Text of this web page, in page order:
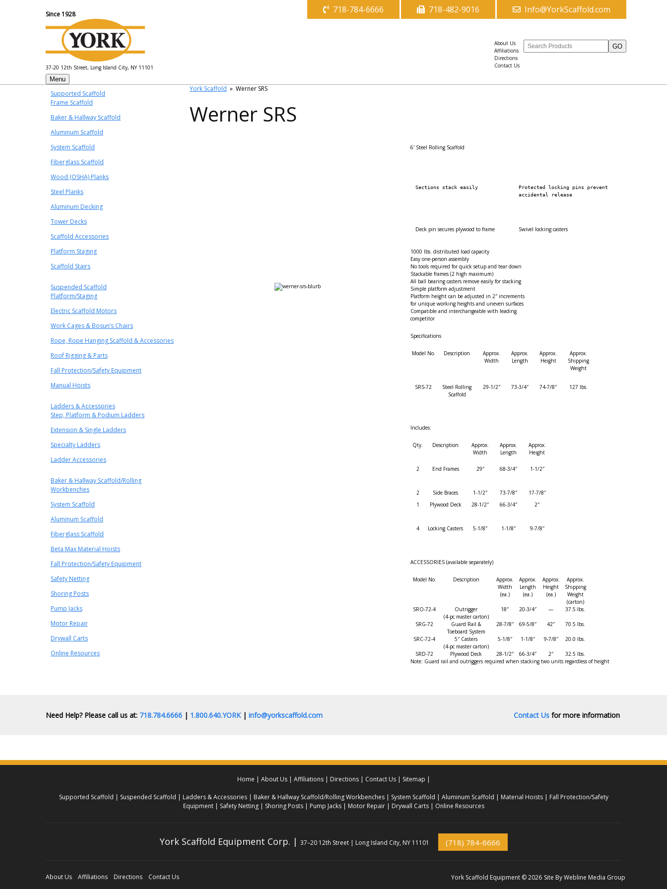
Since 1928 718-784-6666 718-482-9016 Info@YorkScaffold.com
37-20 12th Street, Long Island City, NY 11101
Menu
About Us
Affiliations
Directions
Contact Us
Supported Scaffold
Frame Scaffold
Baker & Hallway Scaffold
Aluminum Scaffold
System Scaffold
Fiberglass Scaffold
Wood (OSHA) Planks
Steel Planks
Aluminum Decking
Tower Decks
Scaffold Accessories
Platform Staging
Scaffold Stairs
Suspended Scaffold
Platform/Staging
Electric Scaffold Motors
Work Cages & Bosun’s Chairs
Rope, Rope Hanging Scaffold & Accessories
Roof Rigging & Parts
Fall Protection/Safety Equipment
Manual Hoists
Ladders & Accessories
Step, Platform & Podium Ladders
Extension & Single Ladders
Specialty Ladders
Ladder Accessories
Baker & Hallway Scaffold/Rolling
Workbenches
System Scaffold
Aluminum Scaffold
Fiberglass Scaffold
Beta Max Material Hoists
Fall Protection/Safety Equipment
Safety Netting
Shoring Posts
Pump Jacks
Motor Repair
Drywall Carts
Online Resources
York Scaffold » Werner SRS
Werner SRS
6′ Steel Rolling Scaffold
Sections stack easily
Protected locking pins prevent
accidental release
Deck pin secures plywood to frame Swivel locking casters
1000 lbs. distributed load capacity
Easy one-person assembly
No tools required for quick setup and tear down
Stackable frames (2 high maximum)
All ball bearing casters remove easily for stacking
Simple platform adjustment
Platform height can be adjusted in 2″ increments
for unique working heights and uneven surfaces
Compatible and interchangeable with leading
competitor
Specifications
Model No. Description
Approx.
Width
Approx.
Length
Approx.
Height
Approx.
Shipping
Weight
SRS-72
Steel Rolling
Scaffold
29-1/2″ 73-3/4″ 74-7/8″ 127 lbs.
Includes:
Qty. Description
Approx.
Width
Approx.
Length
Approx.
Height
2 End Frames 29″ 68-3/4″ 1-1/2″
2 Side Braces 1-1/2″ 73-7/8″
17-7/8″
1
Plywood Deck 28-1/2″ 66-3/4″ 2″
4 Locking Casters 5-1/8″ 1-1/8″ 9-7/8″
ACCESSORIES (available separately)
Model No. Description
Approx.
Width
(ea.)
Approx.
Length
(ea.)
Approx.
Height
(ea.)
Approx.
Shipping
Weight
(carton)
SRO-72-4
Outrigger
(4-pc master carton)
18″ 20-3/4″ — 37.5 lbs.
SRG-72
Guard Rail &
Toeboard System
28-7/8″ 69-5/8″ 42″ 70.5 lbs.
SRC-72-4
5″ Casters
(4-pc master carton)
5-1/8″ 1-1/8″ 9-7/8″ 20.0 lbs.
SRD-72 Plywood Deck 28-1/2″ 66-3/4″ 2″
32.5 lbs.
Note: Guard rail and outriggers required when stacking two units regardless of height
Need Help? Please call us at: 718.784.6666 | 1.800.640.YORK| info@yorkscaffold.com Contact Us for more information
Home About Us Affiliations Directions Contact Us Sitemap
Supported Scaffold Suspended Scaffold Ladders & Accessories Baker & Hallway Scaffold/Rolling Workbenches System Scaffold Aluminum Scaffold Material Hoists
Fall Protection/Safety
Equipment
Safety Netting Shoring Posts Pump Jacks Motor Repair Drywall Carts Online Resources
York Scaffold Equipment Corp. | 37–20 12th Street | Long Island City, NY 11101 (718) 784-6666
About Us Affiliations Directions Contact Us York Scaffold Equipment © 2026 Site ByWebline Media Group